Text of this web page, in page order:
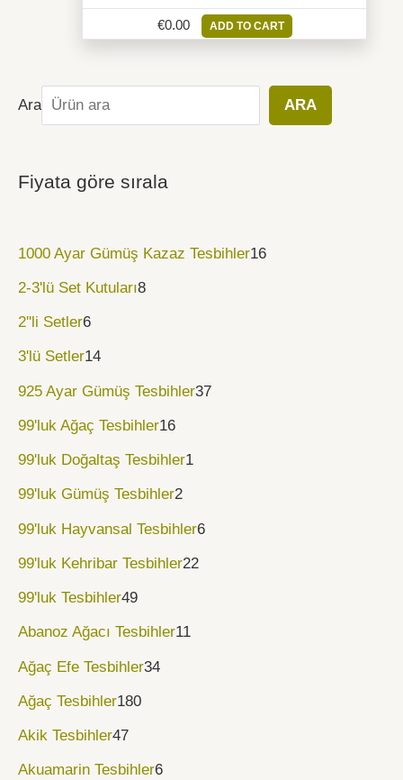
Ara ARA
Fiyata göre sırala
1000 Ayar Gümüş Kazaz Tesbihler16
2-3'lü Set Kutuları8
2''li Setler6
3'lü Setler14
925 Ayar Gümüş Tesbihler37
99'luk Ağaç Tesbihler16
99'luk Doğaltaş Tesbihler1
99'luk Gümüş Tesbihler2
99'luk Hayvansal Tesbihler6
99'luk Kehribar Tesbihler22
99'luk Tesbihler49
Abanoz Ağacı Tesbihler11
Ağaç Efe Tesbihler34
Ağaç Tesbihler180
Akik Tesbihler47
Akuamarin Tesbihler6
€0.00 ADD TO CART